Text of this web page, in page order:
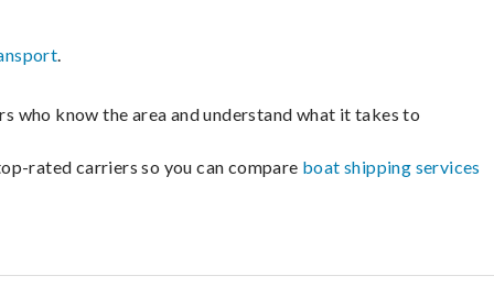
.
who know the area and understand what it takes to
rated carriers so you can compare boat shipping services